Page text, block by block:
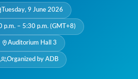
Tuesday, 9 June 2026
p.m. – 5:30 p.m. (GMT+8)
Auditorium Hall 3
Organized by ADB